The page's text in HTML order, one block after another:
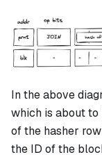
In the above
which is about to
of the hasher
the ID of the